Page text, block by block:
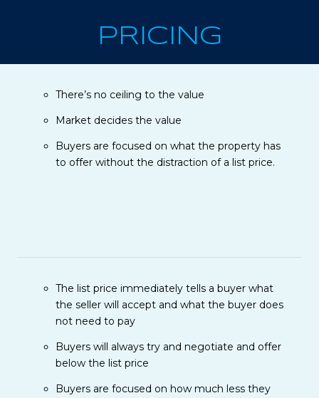
PRICING
There’s no ceiling to the value
Market decides the value
Buyers are focused on what the property has
to offer without the distraction of a list price.
The list price immediately tells a buyer what
the seller will accept and what the buyer does
not need to pay
Buyers will always try and negotiate and offer
below the list price
Buyers are focused on how much less they